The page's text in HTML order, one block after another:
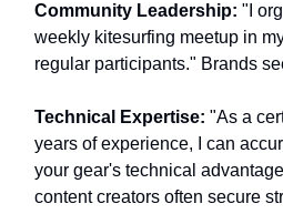
Community Leadership: "I
weekly kitesurfing meetup in
regular participants." Brands
Technical Expertise: "As a
years of experience, I can
your gear's technical
content creators often secure